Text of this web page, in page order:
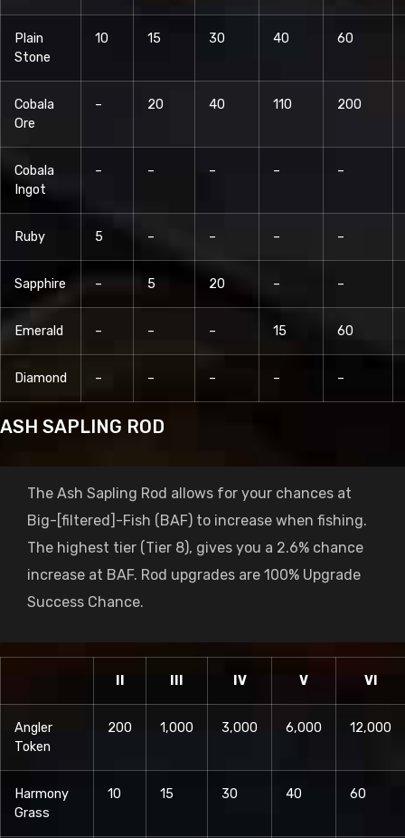
Plain
Stone
10 15 30 40 60
Cobala
Ore
– 20 40 110 200
Cobala
Ingot
– – – – –
Ruby 5 – – – –
Sapphire – 5 20 – –
Emerald – – – 15 60
Diamond – – – – –
ASH SAPLING ROD
The Ash Sapling Rod allows for your chances at
Big-[filtered]-Fish (BAF) to increase when fishing.
The highest tier (Tier 8), gives you a 2.6% chance
increase at BAF. Rod upgrades are 100% Upgrade
Success Chance.
IV V VI
Angler
Token
200 1,000 3,000 6,000 12,000
Harmony
Grass
10 15 30 40 60